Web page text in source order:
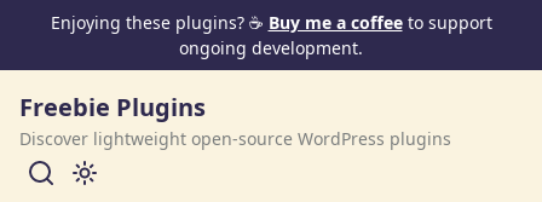
Skip to content
Enjoying these plugins? ☕ Buy me a coffeeto support
ongoing development.
Freebie Plugins
Discover lightweight open-source WordPress plugins